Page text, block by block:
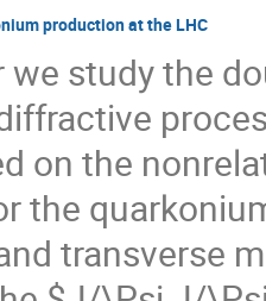
production at the LHC
we study the
on the
the
transverse